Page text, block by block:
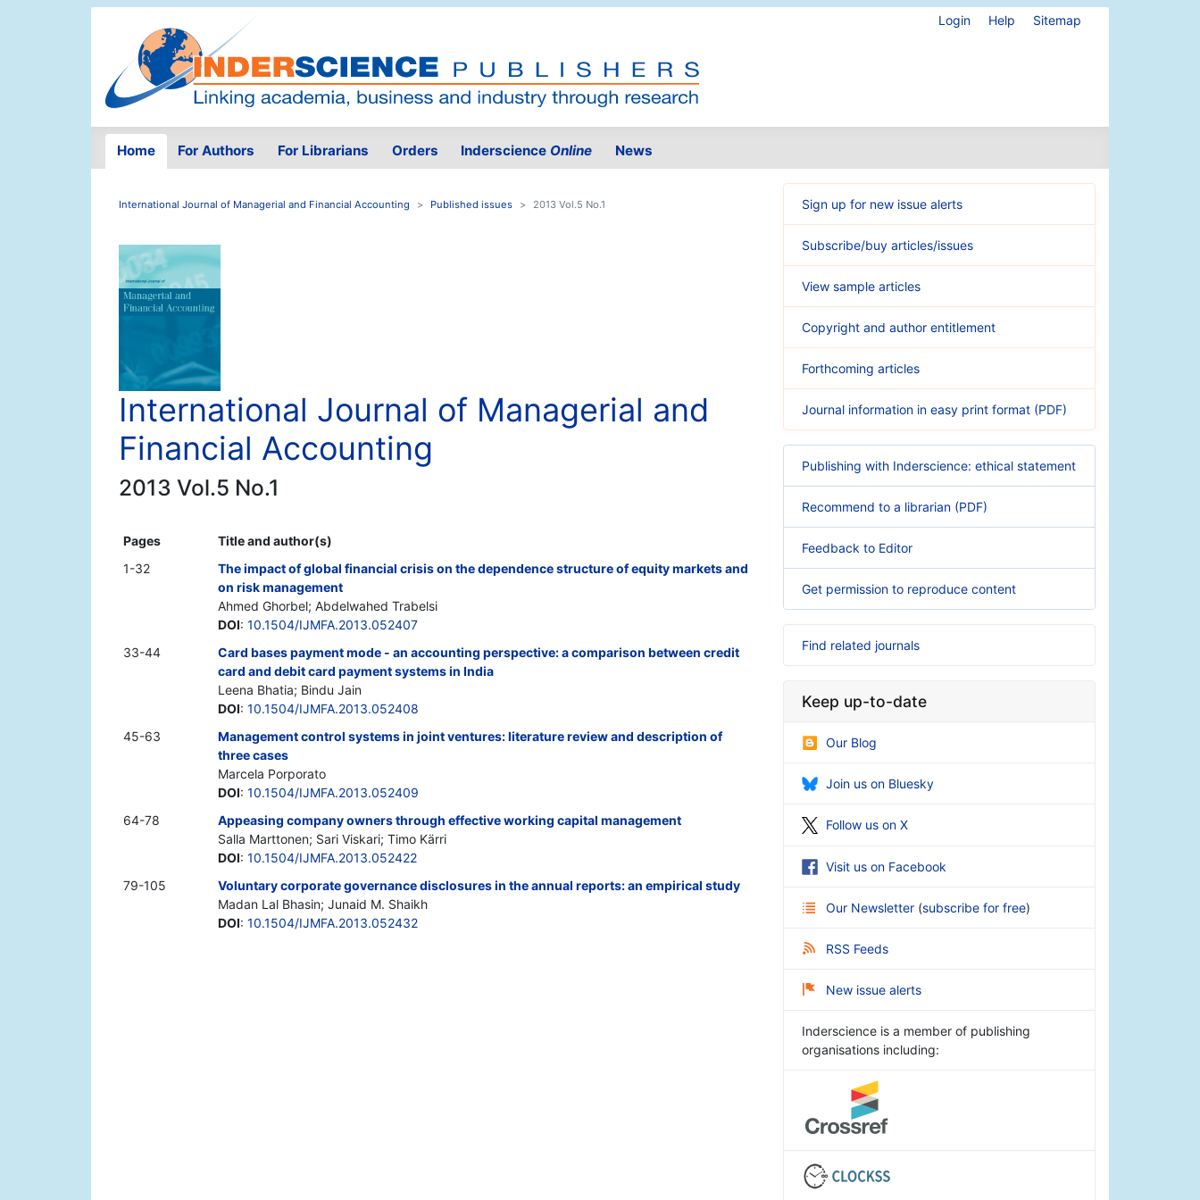
Login Help Sitemap
Home For Authors For Librarians Orders Inderscience Online News
International Journal of Managerial and Financial Accounting Published issues 2013 Vol.5 No.1
International Journal of Managerial and
Financial Accounting
2013 Vol.5 No.1
Pages
Title and author(s)
1-32
The impact of global financial crisis on the dependence structure of equity markets and
on risk management
Ahmed Ghorbel; Abdelwahed Trabelsi
DOI: 10.1504/IJMFA.2013.052407
33-44
Card bases payment mode - an accounting perspective: a comparison between credit
card and debit card payment systems in India
Leena Bhatia; Bindu Jain
DOI: 10.1504/IJMFA.2013.052408
45-63
Management control systems in joint ventures: literature review and description of
three cases
Marcela Porporato
DOI: 10.1504/IJMFA.2013.052409
64-78
Appeasing company owners through effective working capital management
Salla Marttonen; Sari Viskari; Timo Kärri
DOI: 10.1504/IJMFA.2013.052422
79-105
Voluntary corporate governance disclosures in the annual reports: an empirical study
Madan Lal Bhasin; Junaid M. Shaikh
DOI: 10.1504/IJMFA.2013.052432
Sign up for new issue alerts
Subscribe/buy articles/issues
View sample articles
Copyright and author entitlement
Forthcoming articles
Journal information in easy print format (PDF)
Publishing with Inderscience: ethical statement
Recommend to a librarian (PDF)
Feedback to Editor
Get permission to reproduce content
Find related journals
Keep up-to-date
Our Blog
Join us on Bluesky
Follow us on X
Visit us on Facebook
Our Newsletter (subscribe for free)
RSS Feeds
New issue alerts
Inderscience is a member of publishing
organisations including: